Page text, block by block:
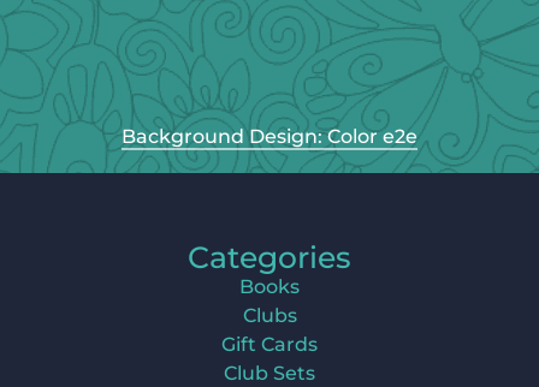
Background Design: Color e2e
Categories
Books
Clubs
Gift Cards
Club Sets